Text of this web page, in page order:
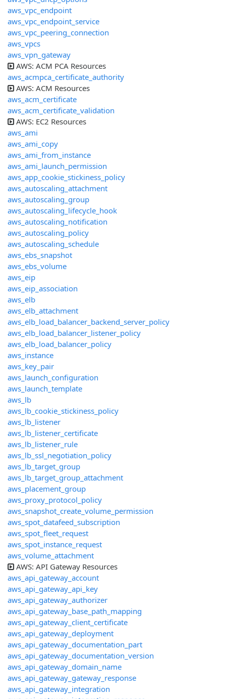
aws_vpc_endpoint
aws_vpc_endpoint_service
aws_vpc_peering_connection
aws_vpcs
aws_vpn_gateway
AWS: ACM PCA Resources
aws_acmpca_certificate_authority
AWS: ACM Resources
aws_acm_certificate
aws_acm_certificate_validation
AWS: EC2 Resources
aws_ami
aws_ami_copy
aws_ami_from_instance
aws_ami_launch_permission
aws_app_cookie_stickiness_policy
aws_autoscaling_attachment
aws_autoscaling_group
aws_autoscaling_lifecycle_hook
aws_autoscaling_notification
aws_autoscaling_policy
aws_autoscaling_schedule
aws_ebs_snapshot
aws_ebs_volume
aws_eip
aws_eip_association
aws_elb
aws_elb_attachment
aws_elb_load_balancer_backend_server_policy
aws_elb_load_balancer_listener_policy
aws_elb_load_balancer_policy
aws_instance
aws_key_pair
aws_launch_configuration
aws_launch_template
aws_lb
aws_lb_cookie_stickiness_policy
aws_lb_listener
aws_lb_listener_certificate
aws_lb_listener_rule
aws_lb_ssl_negotiation_policy
aws_lb_target_group
aws_lb_target_group_attachment
aws_placement_group
aws_proxy_protocol_policy
aws_snapshot_create_volume_permission
aws_spot_datafeed_subscription
aws_spot_fleet_request
aws_spot_instance_request
aws_volume_attachment
AWS: API Gateway Resources
aws_api_gateway_account
aws_api_gateway_api_key
aws_api_gateway_authorizer
aws_api_gateway_base_path_mapping
aws_api_gateway_client_certificate
aws_api_gateway_deployment
aws_api_gateway_documentation_part
aws_api_gateway_documentation_version
aws_api_gateway_domain_name
aws_api_gateway_gateway_response
aws_api_gateway_integration